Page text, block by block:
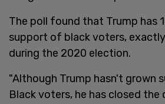
The poll found that Trump has
support of black voters,
during the 2020 election.
"Although Trump hasn't grown
Black voters, he has closed the